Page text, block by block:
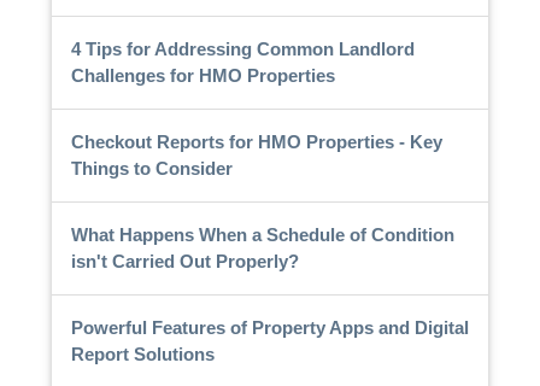
4 Tips for Addressing Common Landlord
Challenges for HMO Properties
Checkout Reports for HMO Properties - Key
Things to Consider
What Happens When a Schedule of Condition
isn't Carried Out Properly?
Powerful Features of Property Apps and Digital
Report Solutions